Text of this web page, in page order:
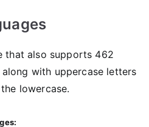
that also supports 462
with uppercase letters
lowercase.